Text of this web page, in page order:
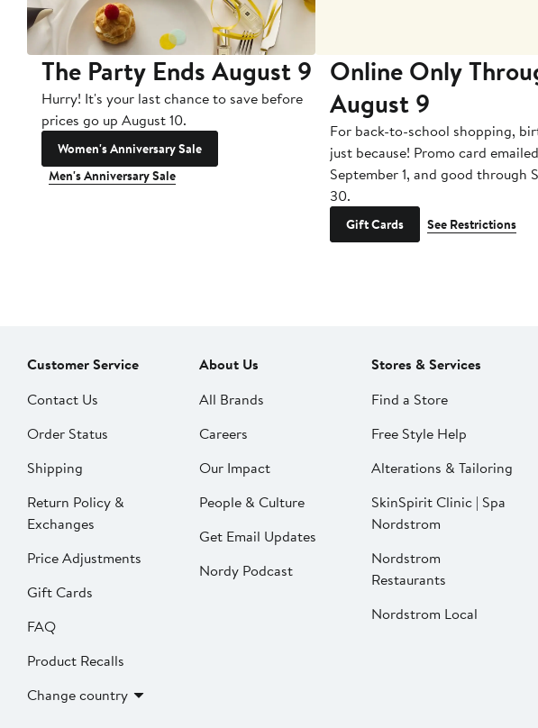
The Party Ends August 9
Hurry! It's your last chance to save before
prices go up August 10.
Women's Anniversary Sale
Men's Anniversary Sale
Online Only
August 9
For back-to-school shopping,
just because! Promo card
September 1, and good through
30.
Gift Cards See Restrictions
Customer Service
Contact Us
Order Status
Shipping
Return Policy &
Exchanges
Price Adjustments
Gift Cards
FAQ
Product Recalls
Change country
About Us
All Brands
Careers
Our Impact
People & Culture
Get Email Updates
Nordy Podcast
Stores & Services
Find a Store
Free Style Help
Alterations & Tailoring
SkinSpirit Clinic | Spa
Nordstrom
Nordstrom
Restaurants
Nordstrom Local